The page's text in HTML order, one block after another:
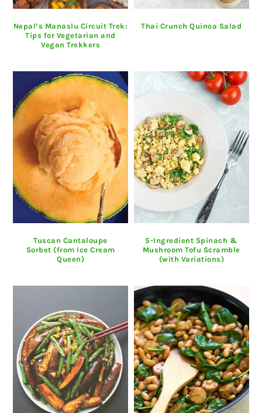
Nepal’s Manaslu Circuit Trek:
Tips for Vegetarian and
Vegan Trekkers
Thai Crunch Quinoa Salad
Tuscan Cantaloupe
Sorbet (from Ice Cream
Queen)
5-Ingredient Spinach &
Mushroom Tofu Scramble
(with Variations)